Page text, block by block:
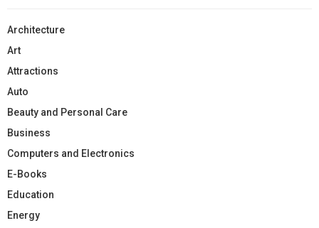
Architecture
Art
Attractions
Auto
Beauty and Personal Care
Business
Computers and Electronics
E-Books
Education
Energy